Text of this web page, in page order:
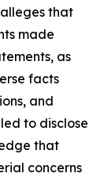
that
made
as
facts
and
to disclose
that
concerns